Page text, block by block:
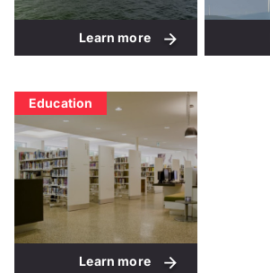
Learn more
Education
Learn more